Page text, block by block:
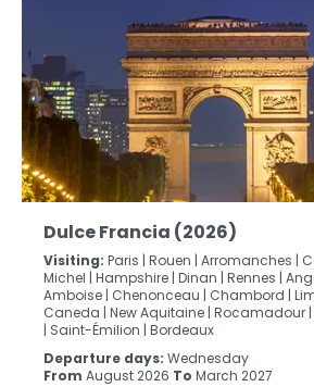
Dulce Francia (2026)
Visiting: Paris | Rouen | Arromanches |
Michel | Hampshire | Dinan | Rennes |
Amboise | Chenonceau | Chambord |
Caneda | New Aquitaine | Rocamadour |
| Saint-Émilion | Bordeaux
Departure days: Wednesday
From August 2026 To March 2027